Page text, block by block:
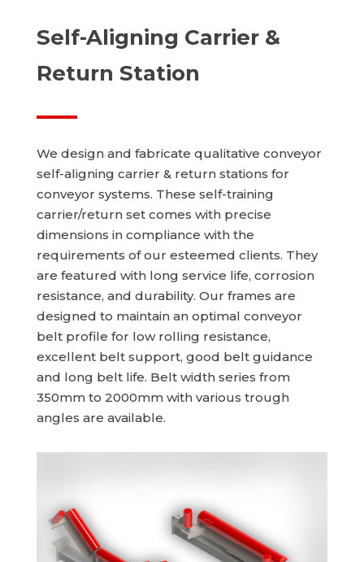
Self-Aligning Carrier &
Return Station
We design and fabricate qualitative conveyor
self-aligning carrier & return stations for
conveyor systems. These self-training
carrier/return set comes with precise
dimensions in compliance with the
requirements of our esteemed clients. They
are featured with long service life, corrosion
resistance, and durability. Our frames are
designed to maintain an optimal conveyor
belt profile for low rolling resistance,
excellent belt support, good belt guidance
and long belt life. Belt width series from
350mm to 2000mm with various trough
angles are available.